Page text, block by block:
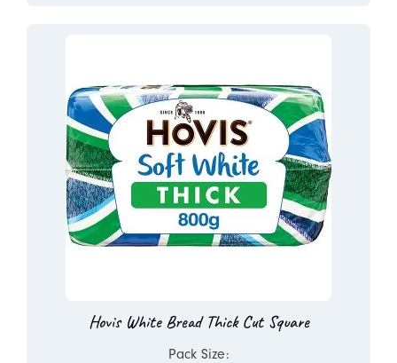
Hovis White Bread Thick Cut Square
Pack Size: